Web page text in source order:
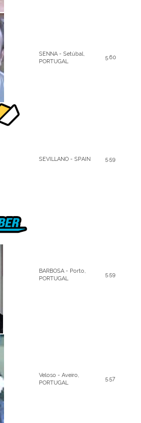
SENNA - Setúbal,
PORTUGAL
5.60
SEVILLANO - SPAIN
5.59
BARBOSA - Porto,
PORTUGAL
5.59
Veloso - Aveiro,
PORTUGAL
5.57